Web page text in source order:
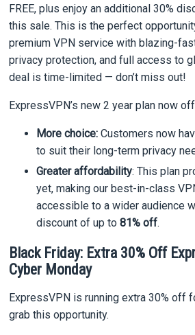
FREE, plus enjoy an additional 30%
this sale. This is the perfect
premium VPN service with blazing-
privacy protection, and full access to
deal is time-limited — don’t miss out!
ExpressVPN’s new 2 year plan now
More choice:Customers now
to suit their long-term privacy
Greater affordability: This plan
yet, making our best-in-class
accessible to a wider audience
discount of up to 81% off.
Black Friday: Extra 30% Off
Cyber Monday
ExpressVPN is running extra 30% off
grab this opportunity.